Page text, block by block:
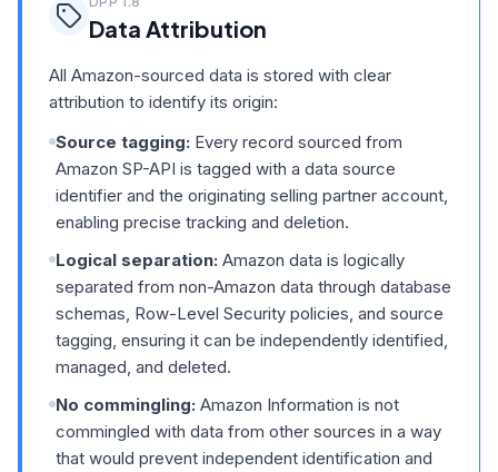
Data Attribution
All Amazon-sourced data is stored with clear
attribution to identify its origin:
Source tagging: Every record sourced from
Amazon SP-API is tagged with a data source
identifier and the originating selling partner account,
enabling precise tracking and deletion.
Logical separation: Amazon data is logically
separated from non-Amazon data through database
schemas, Row-Level Security policies, and source
tagging, ensuring it can be independently identified,
managed, and deleted.
No commingling: Amazon Information is not
commingled with data from other sources in a way
that would prevent independent identification and